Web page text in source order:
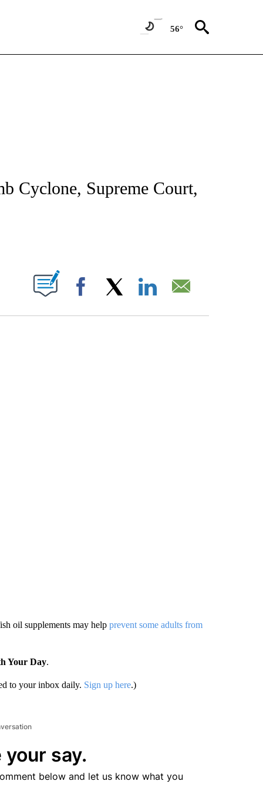
56°
ABOUT NEW PAGES ON "CNN - NATIONAL".
Cyclone, Supreme Court,
ON "".
Facebook
oil supplements may help prevent some adults from
Your Day.
to your inbox daily. Sign up here.)
your say.
below and let us know what you